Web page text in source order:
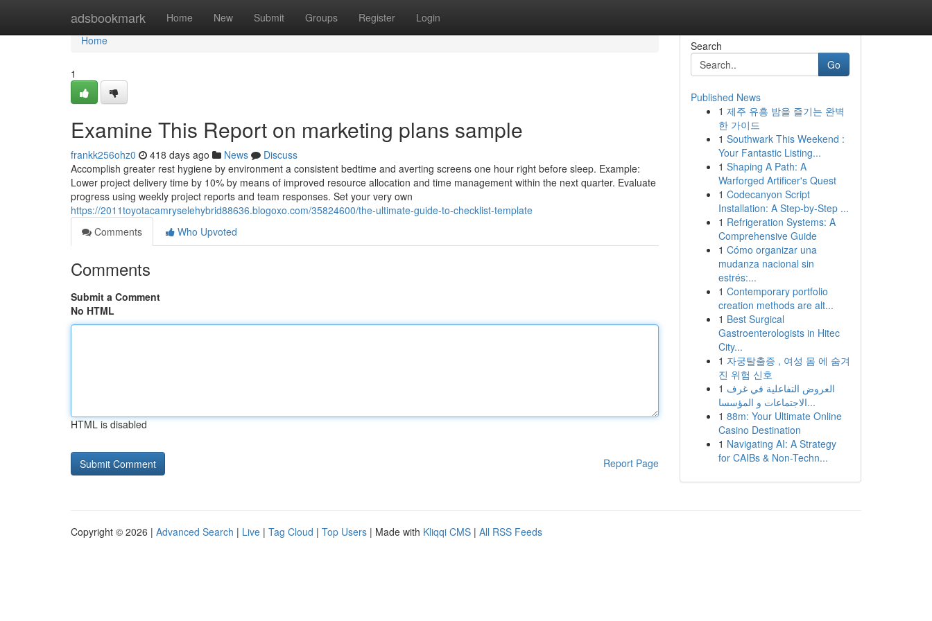
adsbookmark Home New Submit Groups Register Login
Home
Home
1
Examine This Report on marketing plans sample
frankk256ohz0 418 days ago News
Discuss
Accomplish greater rest hygiene by environment a consistent bedtime and averting screens one hour right before sleep. Example:
Lower project delivery time by 10% by means of improved resource allocation and time management within the next quarter. Evaluate
progress using weekly project reports and team responses. Set your very own
https://2011toyotacamryselehybrid88636.blogoxo.com/35824600/the-ultimate-guide-to-checklist-template
Comments
Who Upvoted
Comments
Submit a Comment
No HTML
HTML is disabled
Report Page
Search
Go
Published News
1 제주 유흥 밤을 즐기는 완벽
한 가이드
1 Southwark This Weekend :
Your Fantastic Listing...
1 Shaping A Path: A
Warforged Artificer's Quest
1 Codecanyon Script
Installation: A Step-by-Step ...
1 Refrigeration Systems: A
Comprehensive Guide
1 Cómo organizar una
mudanza nacional sin
estrés:...
1 Contemporary portfolio
creation methods are alt...
1 Best Surgical
Gastroenterologists in Hitec
City...
1 자궁탈출증 , 여성 몸 에 숨겨
진 위험 신호
1 العروض التفاعلية في غرف
الاجتماعات و المؤسسا...
1 88m: Your Ultimate Online
Casino Destination
1 Navigating AI: A Strategy
for CAIBs & Non-Techn...
Copyright © 2026 | Advanced Search | Live | Tag Cloud | Top Users | Made with Kliqqi CMS | All RSS Feeds